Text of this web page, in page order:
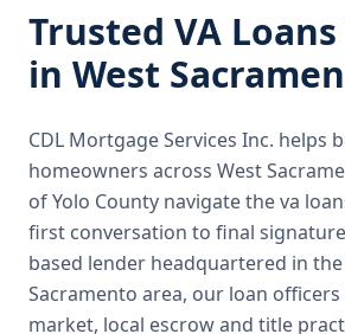
Trusted VA Loans
in West
CDL Mortgage Services Inc. helps
homeowners across West
of Yolo County navigate theva
first conversation to final
based lender headquartered in
Sacramento area, our loan
market, local escrow and title